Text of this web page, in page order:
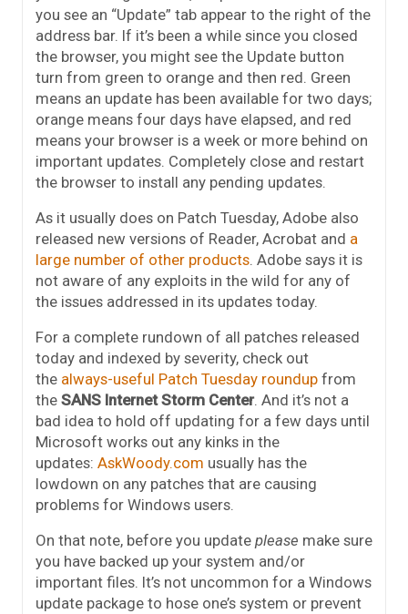
you see an “Update” tab appear to the right of the
address bar. If it’s been a while since you closed
the browser, you might see the Update button
turn from green to orange and then red. Green
means an update has been available for two days;
orange means four days have elapsed, and red
means your browser is a week or more behind on
important updates. Completely close and restart
the browser to install any pending updates.
As it usually does on Patch Tuesday, Adobe also
released new versions of Reader, Acrobat and a
large number of other products. Adobe says it is
not aware of any exploits in the wild for any of
the issues addressed in its updates today.
For a complete rundown of all patches released
today and indexed by severity, check out
the always-useful Patch Tuesday roundup from
the SANS Internet Storm Center. And it’s not a
bad idea to hold off updating for a few days until
Microsoft works out any kinks in the
updates: AskWoody.com usually has the
lowdown on any patches that are causing
problems for Windows users.
On that note, before you update please make sure
you have backed up your system and/or
important files. It’s not uncommon for a Windows
update package to hose one’s system or prevent